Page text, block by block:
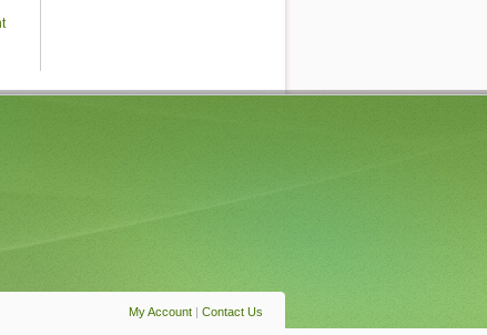
My Account | Contact Us